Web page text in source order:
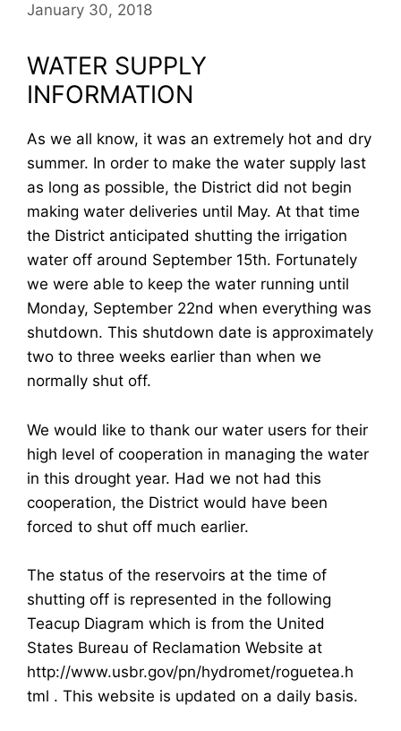
January 30, 2018
WATER SUPPLY
INFORMATION
As we all know, it was an extremely hot and dry
summer. In order to make the water supply last
as long as possible, the District did not begin
making water deliveries until May. At that time
the District anticipated shutting the irrigation
water off around September 15th. Fortunately
we were able to keep the water running until
Monday, September 22nd when everything was
shutdown. This shutdown date is approximately
two to three weeks earlier than when we
normally shut off.
We would like to thank our water users for their
high level of cooperation in managing the water
in this drought year. Had we not had this
cooperation, the District would have been
forced to shut off much earlier.
The status of the reservoirs at the time of
shutting off is represented in the following
Teacup Diagram which is from the United
States Bureau of Reclamation Website at
http://www.usbr.gov/pn/hydromet/roguetea.h
tml . This website is updated on a daily basis.